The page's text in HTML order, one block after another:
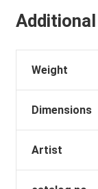
Weight
Dimensions
Artist